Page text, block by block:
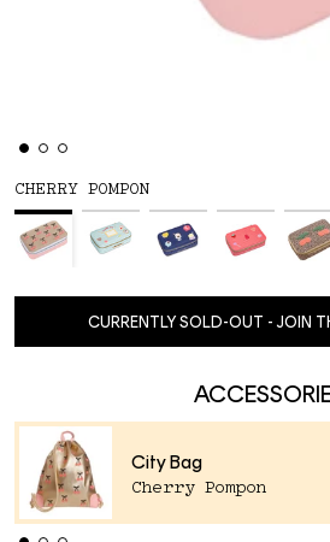
CHERRY POMPON
CURRENTLY SOLD-OUT - JOIN
City Bag
Cherry Pompon